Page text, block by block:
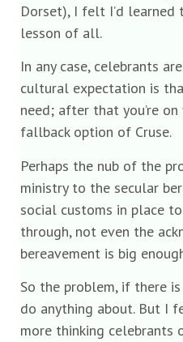
Dorset), I felt I’d
lesson of all.
In any case, celebrants
cultural expectation is
need; after that you’re
fallback option of Cruse.
Perhaps the nub of the
ministry to the secular
social customs in place
through, not even the
bereavement is big
So the problem, if there
do anything about. But I
more thinking celebrants